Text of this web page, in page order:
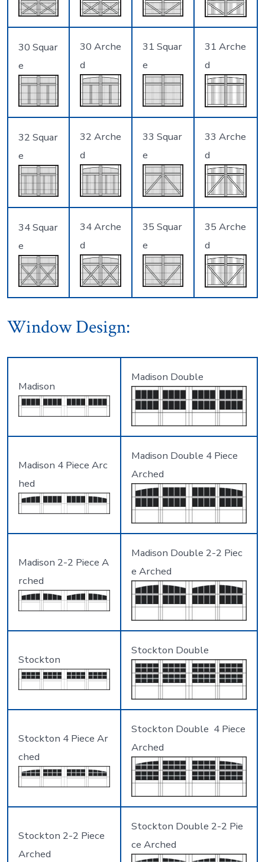
30 Squar
e
30 Arche
d
31 Squar
e
31 Arche
d
32 Squar
e
32 Arche
d
33 Squar
e
33 Arche
d
34 Squar
e
34 Arche
d
35 Squar
e
35 Arche
d
Window Design:
Madison
Madison Double
Madison 4 Piece Arc
hed
Madison Double 4 Piece
Arched
Madison 2-2 Piece A
rched
Madison Double 2-2 Piec
e Arched
Stockton
Stockton Double
Stockton 4 Piece Ar
ched
Stockton Double 4 Piece
Arched
Stockton 2-2 Piece
Arched
Stockton Double 2-2 Pie
ce Arched